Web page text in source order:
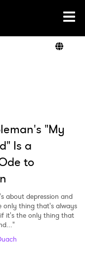
"My
Is a
to
about depression and
only thing that's always
it's the only thing that